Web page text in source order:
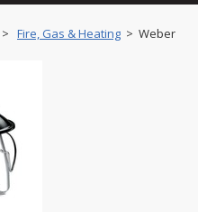
> Fire, Gas & Heating > Weber